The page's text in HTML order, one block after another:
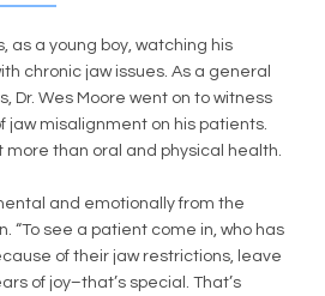
as a young boy, watching his
chronic jaw issues. As a general
Dr. Wes Moore went on to witness
misalignment on his patients.
than oral and physical health.
and emotionally from the
“To see a patient come in, who has
of their jaw restrictions, leave
of joy–that’s special. That’s